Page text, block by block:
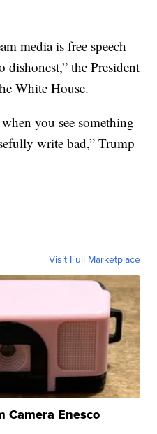
media is free speech
dishonest,” the President
White House.
you see something
write bad,” Trump
Visit Full Marketplace
Camera Enesco